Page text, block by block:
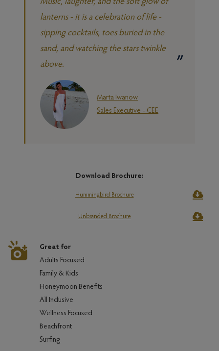
Music, laughter, and the soft glow of
lanterns - it is a celebration of life -
sipping cocktails, toes buried in the
sand, and watching the stars twinkle
above.
Marta Iwanow
Sales Executive - CEE
Download Brochure:
Hummingbird Brochure
Unbranded Brochure
Great for
Adults Focused
Family & Kids
Honeymoon Benefits
All Inclusive
Wellness Focused
Beachfront
Surfing